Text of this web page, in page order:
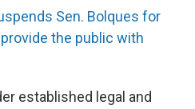
Sen. Bolques for
the public with
established legal and